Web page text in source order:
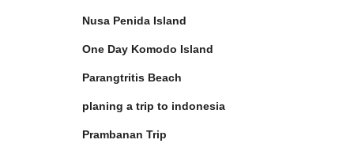
Nusa Penida Island
One Day Komodo Island
Parangtritis Beach
planing a trip to indonesia
Prambanan Trip